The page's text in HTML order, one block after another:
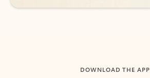
DOWNLOAD THE APP